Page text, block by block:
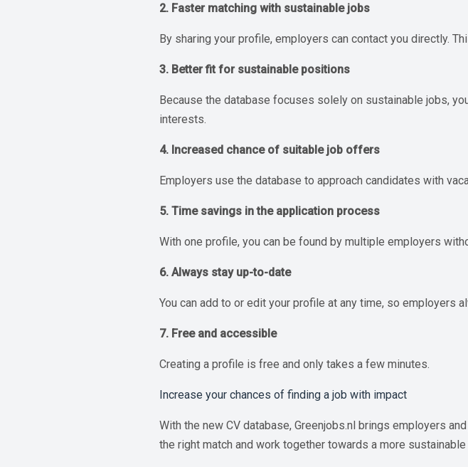
2. Faster matching with sustainable jobs
By sharing your profile, employers can contact you directly.
3. Better fit for sustainable positions
Because the database focuses solely on sustainable jobs,
interests.
4. Increased chance of suitable job offers
Employers use the database to approach candidates with
5. Time savings in the application process
With one profile, you can be found by multiple employers
6. Always stay up-to-date
You can add to or edit your profile at any time, so employers
7. Free and accessible
Creating a profile is free and only takes a few minutes.
Increase your chances of finding a job with impact
With the new CV database, Greenjobs.nl brings employers
the right match and work together towards a more sustainable